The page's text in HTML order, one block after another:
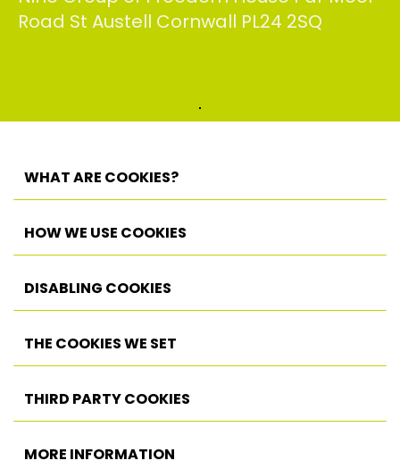
Road St Austell Cornwall PL24 2SQ
WHAT ARE COOKIES?
HOW WE USE COOKIES
DISABLING COOKIES
THE COOKIES WE SET
THIRD PARTY COOKIES
MORE INFORMATION